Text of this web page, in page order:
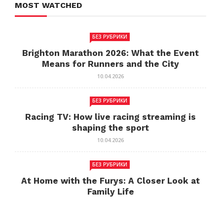
MOST WATCHED
БЕЗ РУБРИКИ
Brighton Marathon 2026: What the Event
Means for Runners and the City
10.04.2026
БЕЗ РУБРИКИ
Racing TV: How live racing streaming is
shaping the sport
10.04.2026
БЕЗ РУБРИКИ
At Home with the Furys: A Closer Look at
Family Life